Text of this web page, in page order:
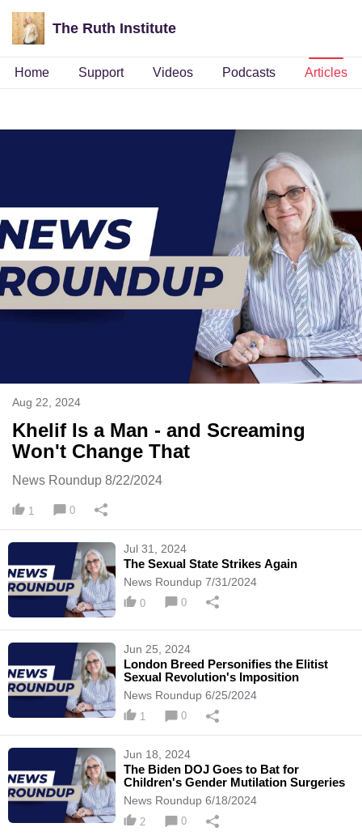
The Ruth Institute
Home Support Videos Podcasts Articles
Aug 22, 2024
Khelif Is a Man - and Screaming
Won't Change That
News Roundup 8/22/2024
1 0
Jul 31, 2024
The Sexual State Strikes Again
News Roundup 7/31/2024
0 0
Jun 25, 2024
London Breed Personifies the Elitist
Sexual Revolution's Imposition
News Roundup 6/25/2024
1 0
Jun 18, 2024
The Biden DOJ Goes to Bat for
Children's Gender Mutilation Surgeries
News Roundup 6/18/2024
2 0